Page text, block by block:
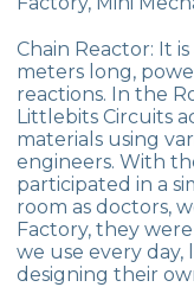
10
Ceremony
WORLD SOIL
20 March
SPACE CAMP
CEVRE
ÇANAKKALE
Chain Reactor: It
meters long,
reactions. In the
Littlebits Circuits
materials using
engineers. With
participated in a
room as doctors,
Factory, they
we use every
designing their